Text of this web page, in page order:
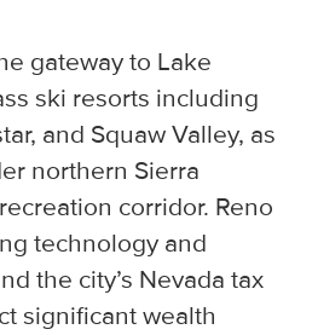
gateway to Lake
ski resorts including
and Squaw Valley, as
northern Sierra
corridor. Reno
technology and
the city’s Nevada tax
significant wealth